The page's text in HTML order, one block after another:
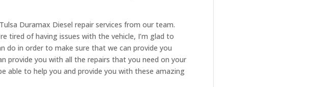
Duramax Diesel repair services from our team.
tired of having issues with the vehicle, I’m glad to
do in order to make sure that we can provide you
provide you with all the repairs that you need on your
able to help you and provide you with these amazing